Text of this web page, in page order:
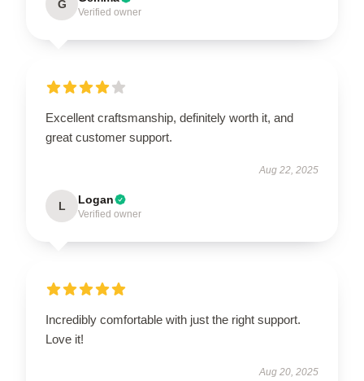
G
Verified owner
Excellent craftsmanship, definitely worth it, and
great customer support.
Aug 22, 2025
L Logan
Verified owner
Incredibly comfortable with just the right support.
Love it!
Aug 20, 2025